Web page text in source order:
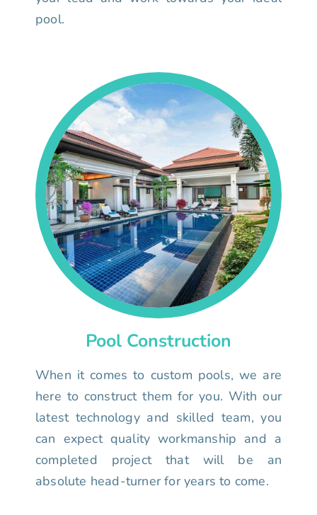
pool.
Pool Construction
When it comes to custom pools, we are
here to construct them for you. With our
latest technology and skilled team, you
can expect quality workmanship and a
completed project that will be an
absolute head-turner for years to come.